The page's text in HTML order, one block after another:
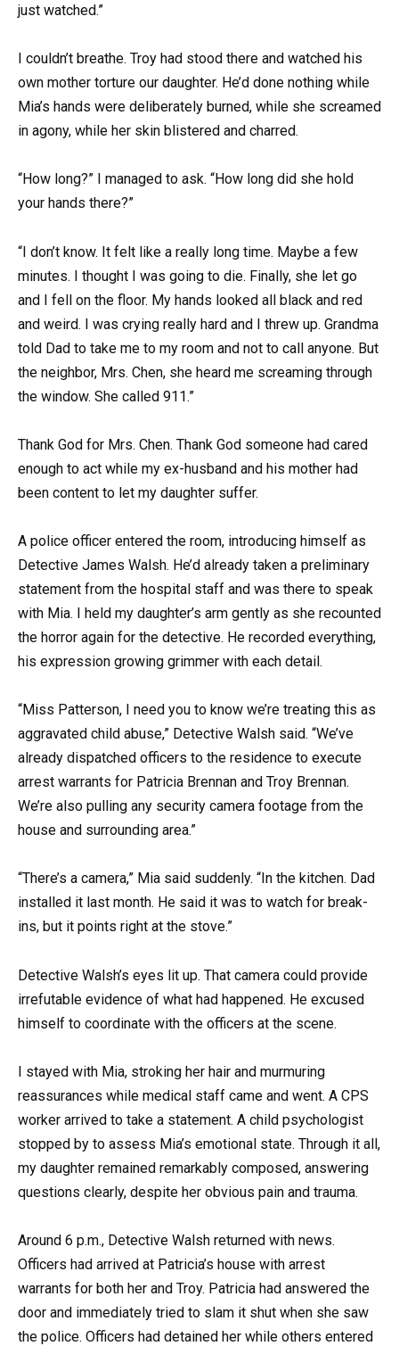
just watched.”
I couldn’t breathe. Troy had stood there and watched his
own mother torture our daughter. He’d done nothing while
Mia’s hands were deliberately burned, while she screamed
in agony, while her skin blistered and charred.
“How long?” I managed to ask. “How long did she hold
your hands there?”
“I don’t know. It felt like a really long time. Maybe a few
minutes. I thought I was going to die. Finally, she let go
and I fell on the floor. My hands looked all black and red
and weird. I was crying really hard and I threw up. Grandma
told Dad to take me to my room and not to call anyone. But
the neighbor, Mrs. Chen, she heard me screaming through
the window. She called 911.”
Thank God for Mrs. Chen. Thank God someone had cared
enough to act while my ex-husband and his mother had
been content to let my daughter suffer.
A police officer entered the room, introducing himself as
Detective James Walsh. He’d already taken a preliminary
statement from the hospital staff and was there to speak
with Mia. I held my daughter’s arm gently as she recounted
the horror again for the detective. He recorded everything,
his expression growing grimmer with each detail.
“Miss Patterson, I need you to know we’re treating this as
aggravated child abuse,” Detective Walsh said. “We’ve
already dispatched officers to the residence to execute
arrest warrants for Patricia Brennan and Troy Brennan.
We’re also pulling any security camera footage from the
house and surrounding area.”
“There’s a camera,” Mia said suddenly. “In the kitchen. Dad
installed it last month. He said it was to watch for break-
ins, but it points right at the stove.”
Detective Walsh’s eyes lit up. That camera could provide
irrefutable evidence of what had happened. He excused
himself to coordinate with the officers at the scene.
I stayed with Mia, stroking her hair and murmuring
reassurances while medical staff came and went. A CPS
worker arrived to take a statement. A child psychologist
stopped by to assess Mia’s emotional state. Through it all,
my daughter remained remarkably composed, answering
questions clearly, despite her obvious pain and trauma.
Around 6 p.m., Detective Walsh returned with news.
Officers had arrived at Patricia’s house with arrest
warrants for both her and Troy. Patricia had answered the
door and immediately tried to slam it shut when she saw
the police. Officers had detained her while others entered